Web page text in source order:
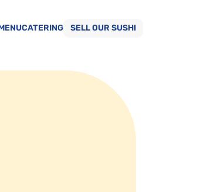
CATERING SELL OUR SUSHI